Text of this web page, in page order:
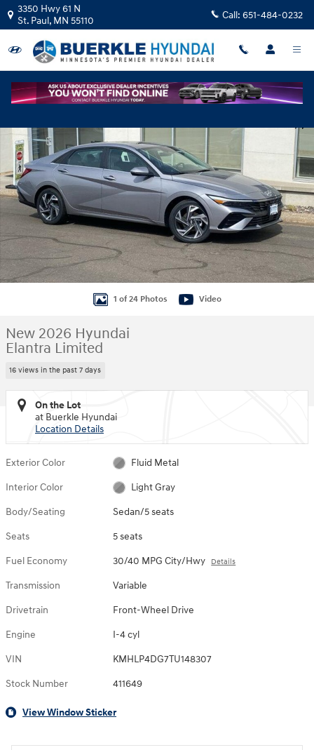
Skip to main content
3350 Hwy 61 N
St. Paul, MN 55110 Call: 651-484-0232
1 of 24 Photos Video
New 2026 Hyundai
Elantra Limited
16 views in the past 7 days
On the Lot
at Buerkle Hyundai
Location Details
Exterior Color Fluid Metal
Interior Color Light Gray
Body/Seating Sedan/5 seats
Seats 5 seats
Fuel Economy 30/40 MPG City/Hwy Details
Transmission Variable
Drivetrain Front-Wheel Drive
Engine I-4 cyl
VIN KMHLP4DG7TU148307
Stock Number 411649
View Window Sticker